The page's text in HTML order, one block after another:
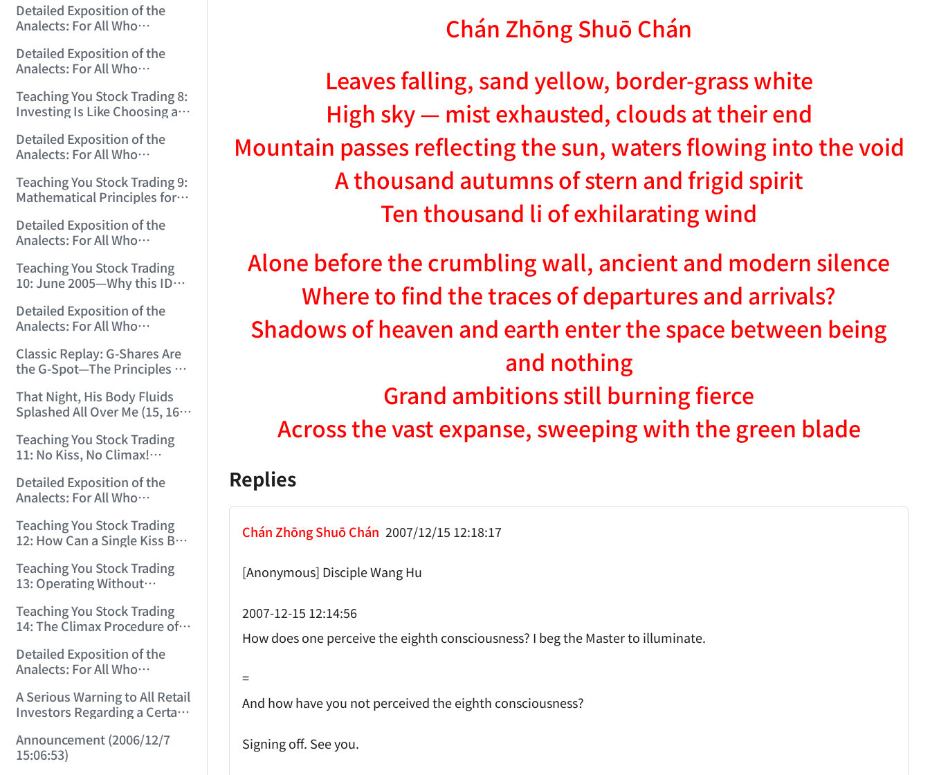
Money (2006/11/16 12:00:01)
Detailed Exposition of the
Analects: For All Who
(2006/11/17 12:02:12)
Detailed Exposition of the
Analects: For All Who
(2006/11/19 12:12:30)
Teaching You Stock Trading 8:
Investing Is Like Choosing a
Reject ED Men! (2006/11/20
12:00:31)
Detailed Exposition of the
Analects: For All Who
(2006/11/21 12:00:00)
Teaching You Stock Trading 9:
Mathematical Principles for
(2006/11/22 12:00:00)
Detailed Exposition of the
Analects: For All Who
(2006/11/23 12:00:00)
Teaching You Stock Trading
10: June 2005—Why this ID
Years (2006/11/24 12:02:50)
Detailed Exposition of the
Analects: For All Who
(2006/11/26 12:13:49)
Classic Replay: G-Shares Are
the G-Spot—The Principles of
Those of Sex (2006/11/27
12:10:52)
That Night, His Body Fluids
Splashed All Over Me (15, 16)
Teaching You Stock Trading
11: No Kiss, No Climax!
Detailed Exposition of the
Analects: For All Who
(2006/11/30 11:38:31)
Teaching You Stock Trading
12: How Can a Single Kiss Be
12:03:48)
Teaching You Stock Trading
13: Operating Without
Operation! (2006/12/4
12:08:28)
Teaching You Stock Trading
14: The Climax Procedure of
11:35:20)
Detailed Exposition of the
Analects: For All Who
(2006/12/6 11:49:11)
A Serious Warning to All Retail
Investors Regarding a Certain
10:00:31)
Announcement (2006/12/7
15:06:53)
Chán Zhōng Shuō Chán
Leaves falling, sand yellow, border-grass white
High sky — mist exhausted, clouds at their end
Mountain passes reflecting the sun, waters flowing into the void
A thousand autumns of stern and frigid spirit
Ten thousand li of exhilarating wind
Alone before the crumbling wall, ancient and modern silence
Where to find the traces of departures and arrivals?
Shadows of heaven and earth enter the space between being
and nothing
Grand ambitions still burning fierce
Across the vast expanse, sweeping with the green blade
Replies
Chán Zhōng Shuō Chán 2007/12/15 12:18:17
[Anonymous] Disciple Wang Hu
2007-12-15 12:14:56
How does one perceive the eighth consciousness? I beg the Master to illuminate.
=
And how have you not perceived the eighth consciousness?
Signing off. See you.